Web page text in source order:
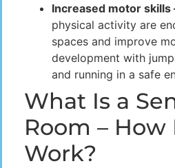
Increased motor skills
physical activity are
spaces and improve
development with
and running in a safe
What Is a
Room – How
Work?